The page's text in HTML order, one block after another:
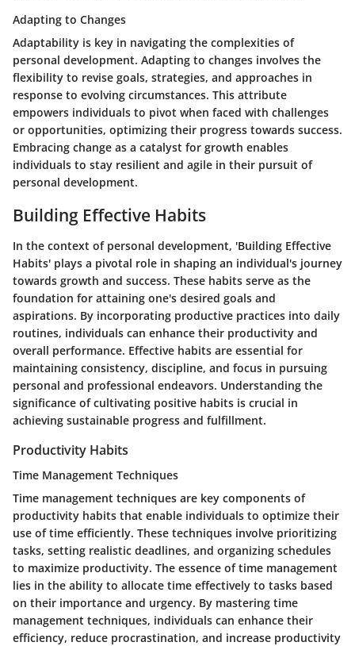
Adapting to Changes
Adaptability is key in navigating the complexities of
personal development. Adapting to changes involves the
flexibility to revise goals, strategies, and approaches in
response to evolving circumstances. This attribute
empowers individuals to pivot when faced with challenges
or opportunities, optimizing their progress towards success.
Embracing change as a catalyst for growth enables
individuals to stay resilient and agile in their pursuit of
personal development.
Building Effective Habits
In the context of personal development, 'Building Effective
Habits' plays a pivotal role in shaping an individual's journey
towards growth and success. These habits serve as the
foundation for attaining one's desired goals and
aspirations. By incorporating productive practices into daily
routines, individuals can enhance their productivity and
overall performance. Effective habits are essential for
maintaining consistency, discipline, and focus in pursuing
personal and professional endeavors. Understanding the
significance of cultivating positive habits is crucial in
achieving sustainable progress and fulfillment.
Productivity Habits
Time Management Techniques
Time management techniques are key components of
productivity habits that enable individuals to optimize their
use of time efficiently. These techniques involve prioritizing
tasks, setting realistic deadlines, and organizing schedules
to maximize productivity. The essence of time management
lies in the ability to allocate time effectively to tasks based
on their importance and urgency. By mastering time
management techniques, individuals can enhance their
efficiency, reduce procrastination, and increase productivity